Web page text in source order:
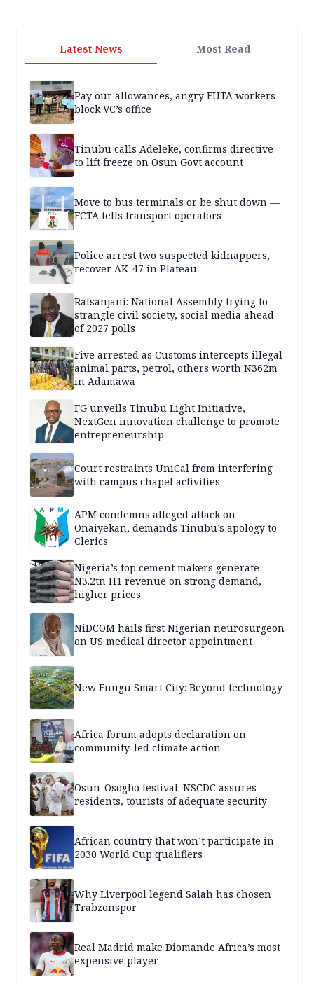
Latest News Most Read
Pay our allowances, angry FUTA workers
block VC’s office
Tinubu calls Adeleke, confirms directive
to lift freeze on Osun Govt account
Move to bus terminals or be shut down —
FCTA tells transport operators
Police arrest two suspected kidnappers,
recover AK-47 in Plateau
Rafsanjani: National Assembly trying to
strangle civil society, social media ahead
of 2027 polls
Five arrested as Customs intercepts illegal
animal parts, petrol, others worth N362m
in Adamawa
FG unveils Tinubu Light Initiative,
NextGen innovation challenge to promote
entrepreneurship
Court restraints UniCal from interfering
with campus chapel activities
APM condemns alleged attack on
Onaiyekan, demands Tinubu’s apology to
Clerics
Nigeria’s top cement makers generate
N3.2tn H1 revenue on strong demand,
higher prices
NiDCOM hails first Nigerian neurosurgeon
on US medical director appointment
New Enugu Smart City: Beyond technology
Africa forum adopts declaration on
community-led climate action
Osun-Osogbo festival: NSCDC assures
residents, tourists of adequate security
African country that won’t participate in
2030 World Cup qualifiers
Why Liverpool legend Salah has chosen
Trabzonspor
Real Madrid make Diomande Africa’s most
expensive player